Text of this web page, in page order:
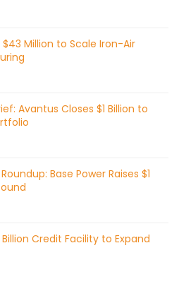
$43 Million to Scale Iron-Air
Avantus Closes $1 Billion to
Base Power Raises $1
Credit Facility to Expand